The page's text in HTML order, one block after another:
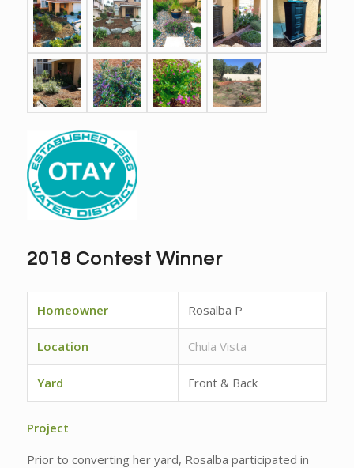
2018 Contest Winner
Homeowner Rosalba P
Location Chula Vista
Yard Front & Back
Project
Prior to converting her yard, Rosalba participated in